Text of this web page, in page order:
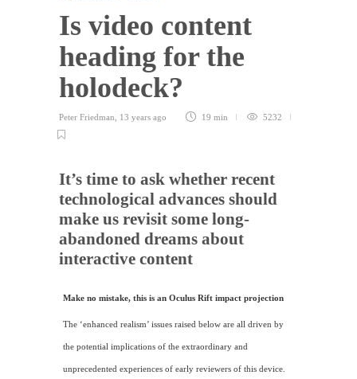
Is video content
heading for the
holodeck?
Peter Friedman 13 years ago 19 min 5232
It’s time to ask whether recent
technological advances should
make us revisit some long-
abandoned dreams about
interactive content
Make no mistake, this is an Oculus Rift impact projection
The ‘enhanced realism’ issues raised below are all driven by
the potential implications of the extraordinary and
unprecedented experiences of early reviewers of this device.